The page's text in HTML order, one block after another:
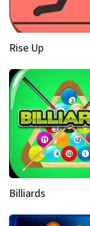
Rise Up
Billiards